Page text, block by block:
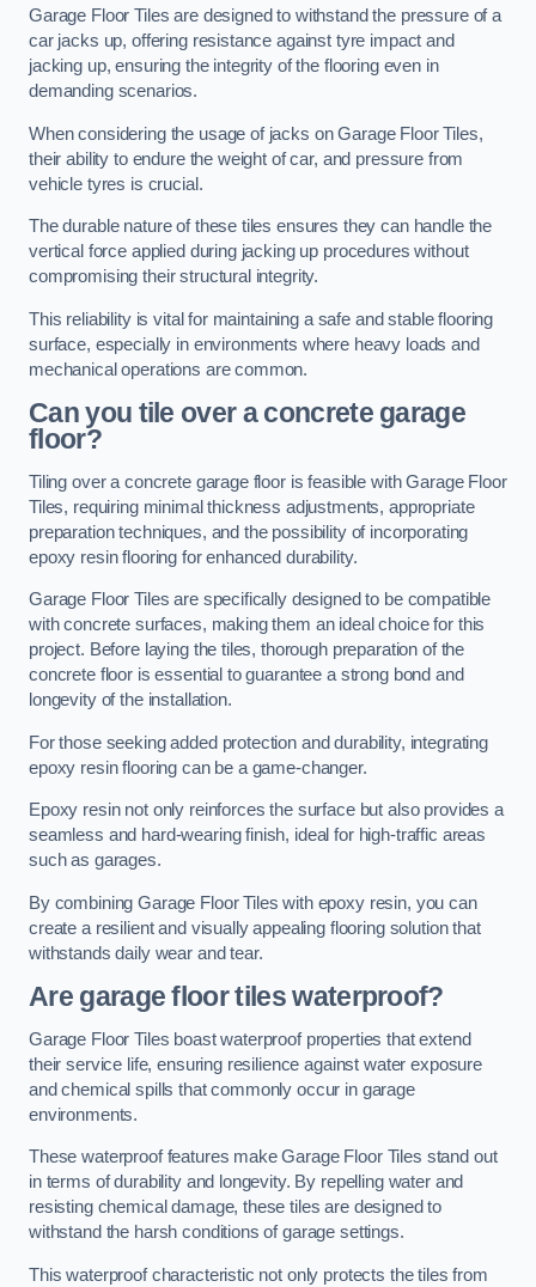
Garage Floor Tiles are designed to withstand the pressure of a
car jacks up, offering resistance against tyre impact and
jacking up, ensuring the integrity of the flooring even in
demanding scenarios.
When considering the usage of jacks on Garage Floor Tiles,
their ability to endure the weight of car, and pressure from
vehicle tyres is crucial.
The durable nature of these tiles ensures they can handle the
vertical force applied during jacking up procedures without
compromising their structural integrity.
This reliability is vital for maintaining a safe and stable flooring
surface, especially in environments where heavy loads and
mechanical operations are common.
Can you tile over a concrete garage
floor?
Tiling over a concrete garage floor is feasible with Garage Floor
Tiles, requiring minimal thickness adjustments, appropriate
preparation techniques, and the possibility of incorporating
epoxy resin flooring for enhanced durability.
Garage Floor Tiles are specifically designed to be compatible
with concrete surfaces, making them an ideal choice for this
project. Before laying the tiles, thorough preparation of the
concrete floor is essential to guarantee a strong bond and
longevity of the installation.
For those seeking added protection and durability, integrating
epoxy resin flooring can be a game-changer.
Epoxy resin not only reinforces the surface but also provides a
seamless and hard-wearing finish, ideal for high-traffic areas
such as garages.
By combining Garage Floor Tiles with epoxy resin, you can
create a resilient and visually appealing flooring solution that
withstands daily wear and tear.
Are garage floor tiles waterproof?
Garage Floor Tiles boast waterproof properties that extend
their service life, ensuring resilience against water exposure
and chemical spills that commonly occur in garage
environments.
These waterproof features make Garage Floor Tiles stand out
in terms of durability and longevity. By repelling water and
resisting chemical damage, these tiles are designed to
withstand the harsh conditions of garage settings.
This waterproof characteristic not only protects the tiles from